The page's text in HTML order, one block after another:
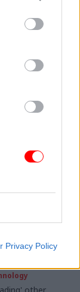
Privacy Policy
CSW staff -
Simon